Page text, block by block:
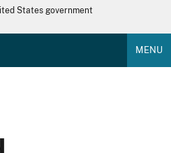
States government
MENU